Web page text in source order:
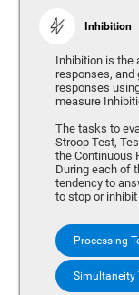
Inhibition
Inhibition is the
responses,
responses
measure
The tasks to
Stroop Test,
the Continuous
During each of
tendency to
to stop or
Processing
Simultaneity